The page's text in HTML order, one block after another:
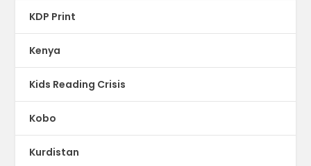
KDP Print
Kenya
Kids Reading Crisis
Kobo
Kurdistan